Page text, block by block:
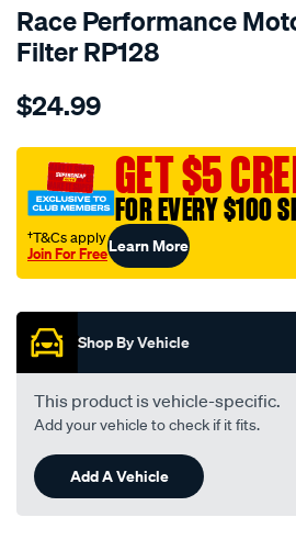
Race Performance
Filter RP128
Details
performance-
performance-
motorcycle-
oil-
filter-
rp128/658782.html
$24.99
GET $5
FOR EVERY $100
†T&Cs apply
Join For FreeLearn More
Shop By Vehicle
This product is vehicle-specific.
Add your vehicle to check if it fits.
Add A Vehicle